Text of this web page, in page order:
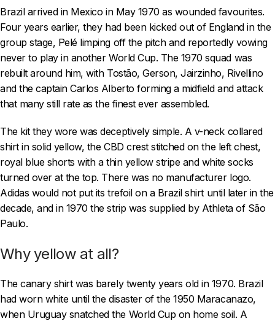
Brazil arrived in Mexico in May 1970 as wounded favourites.
Four years earlier, they had been kicked out of England in the
group stage, Pelé limping off the pitch and reportedly vowing
never to play in another World Cup. The 1970 squad was
rebuilt around him, with Tostão, Gerson, Jairzinho, Rivellino
and the captain Carlos Alberto forming a midfield and attack
that many still rate as the finest ever assembled.
The kit they wore was deceptively simple. A v-neck collared
shirt in solid yellow, the CBD crest stitched on the left chest,
royal blue shorts with a thin yellow stripe and white socks
turned over at the top. There was no manufacturer logo.
Adidas would not put its trefoil on a Brazil shirt until later in the
decade, and in 1970 the strip was supplied by Athleta of São
Paulo.
Why yellow at all?
The canary shirt was barely twenty years old in 1970. Brazil
had worn white until the disaster of the 1950 Maracanazo,
when Uruguay snatched the World Cup on home soil. A